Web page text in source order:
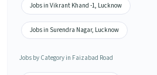
Jobs in Vikrant Khand -1, Lucknow
Jobs in Surendra Nagar, Lucknow
Jobs by Category in Faizabad Road